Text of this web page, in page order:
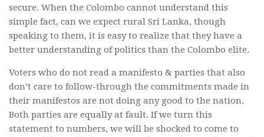
secure. When the Colombo cannot understand this
simple fact, can we expect rural Sri Lanka, though
speaking to them, it is easy to realize that they have a
better understanding of politics than the Colombo elite.
Voters who do not read a manifesto & parties that also
don’t care to follow-through the commitments made in
their manifestos are not doing any good to the nation.
Both parties are equally at fault. If we turn this
statement to numbers, we will be shocked to come to